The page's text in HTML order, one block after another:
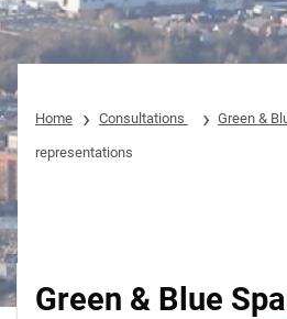
Home Consultations Green &
representations
Green & Blue